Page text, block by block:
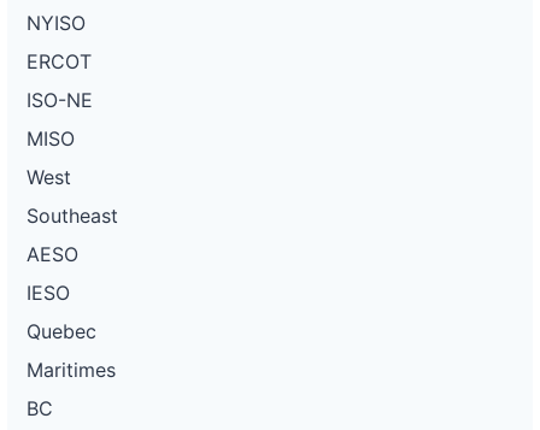
NYISO
ERCOT
ISO-NE
MISO
West
Southeast
AESO
IESO
Quebec
Maritimes
BC